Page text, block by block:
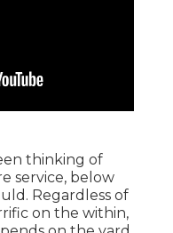
thinking of
service, below
Regardless of
on the within,